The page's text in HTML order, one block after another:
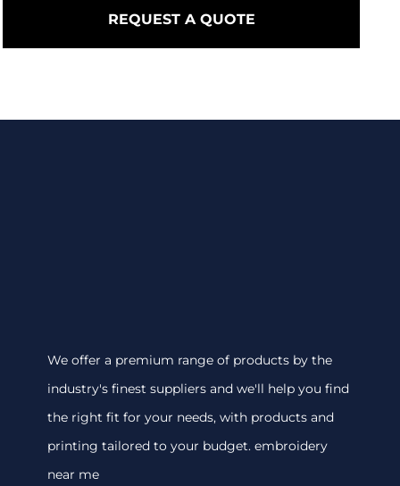
REQUEST A QUOTE
We offer a premium range of products by the
industry's finest suppliers and we'll help you find
the right fit for your needs, with products and
printing tailored to your budget. embroidery
near me